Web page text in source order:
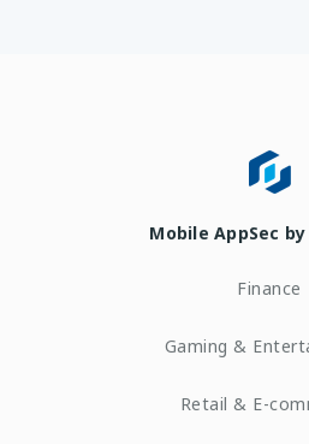
Mobile AppSec
Finance
Gaming &
Retail & E-